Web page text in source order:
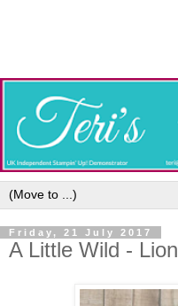
Friday, 21 July 2017
A Little Wild - Lion